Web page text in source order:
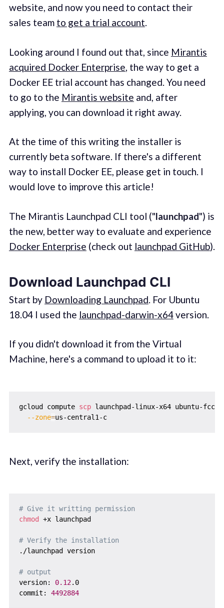
website, and now you need to contact their
sales team to get a trial account.
Looking around I found out that, since Mirantis
acquired Docker Enterprise, the way to get a
Docker EE trial account has changed. You need
to go to the Mirantis website and, after
applying, you can download it right away.
At the time of this writing the installer is
currently beta software. If there's a different
way to install Docker EE, please get in touch. I
would love to improve this article!
The Mirantis Launchpad CLI tool ("launchpad") is
the new, better way to evaluate and experience
Docker Enterprise (check out launchpad GitHub).
Download Launchpad CLI
Start by Downloading Launchpad. For Ubuntu
18.04 I used the launchpad-darwin-x64version.
If you didn't download it from the Virtual
Machine, here's a command to upload it to it:
gcloud compute scp launchpad-linux-x64 ubuntu-fcc-
--zone= us-central1-c
Next, verify the installation:
# Give it writting permission
chmod
+x launchpad
# Verify the installation
./launchpad version
# output
version: 0.12.0
commit: 4492884